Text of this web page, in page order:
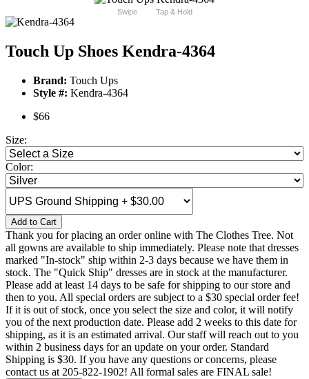
Swipe Tap & Hold
Touch Up Shoes Kendra-4364
Brand: Touch Ups
Style #: Kendra-4364
$66
Size:
Color:
Add to Cart
Thank you for placing an order online with The Clothes Tree. Not
all gowns are available to ship immediately. Please note that dresses
marked "In-stock" ship within 2-3 days because we have them in
stock. The "Quick Ship" dresses are in stock at the manufacturer.
Please add at least 14 days to be safe for shipping to our store and
then to you. All special orders are subject to a $30 special order fee!
If it is out of stock, once you select the size and color, it will notify
you of the next production date. Please add 2 weeks to this date for
shipping, as it is an estimated arrival. Our staff will reach out to you
within 2 business days for an update on your order. Standard
Shipping is $30. If you have any questions or concerns, please
contact us at 205-822-1902! All formal sales are FINAL sale!